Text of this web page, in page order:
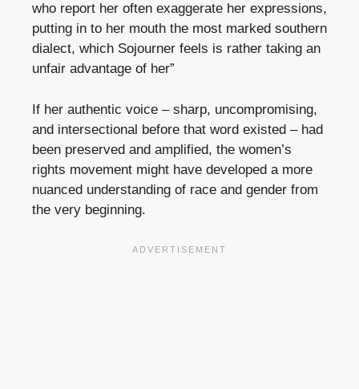
who report her often exaggerate her expressions,
putting in to her mouth the most marked southern
dialect, which Sojourner feels is rather taking an
unfair advantage of her”
If her authentic voice – sharp, uncompromising,
and intersectional before that word existed – had
been preserved and amplified, the women’s
rights movement might have developed a more
nuanced understanding of race and gender from
the very beginning.